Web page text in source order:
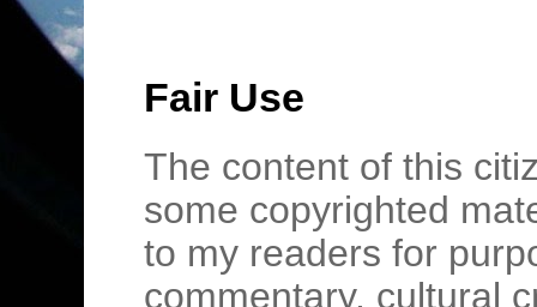
Fair Use
The content of this
some copyrighted
to my readers for
commentary, cultural